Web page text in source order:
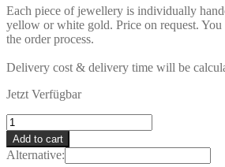
Each piece of jewellery is individually
yellow or white gold. Price on request.
the order process.
Delivery cost & delivery time will be
Jetzt Verfügbar
MAUI
Necklace
quantity
Add to cart
Alternative: